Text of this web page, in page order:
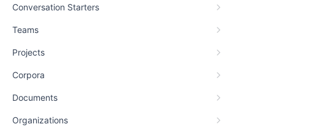
Conversation Starters
Teams
Projects
Corpora
Documents
Organizations